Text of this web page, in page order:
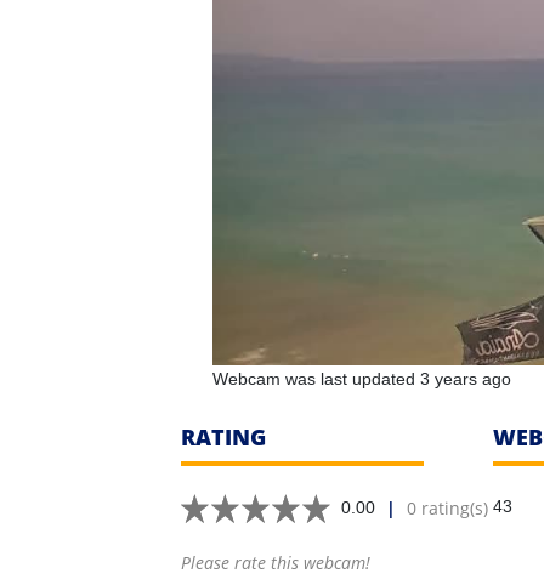
Webcam was last updated 3 years ago
RATING
0.00 | 0 rating(s)
Please rate this webcam!
43